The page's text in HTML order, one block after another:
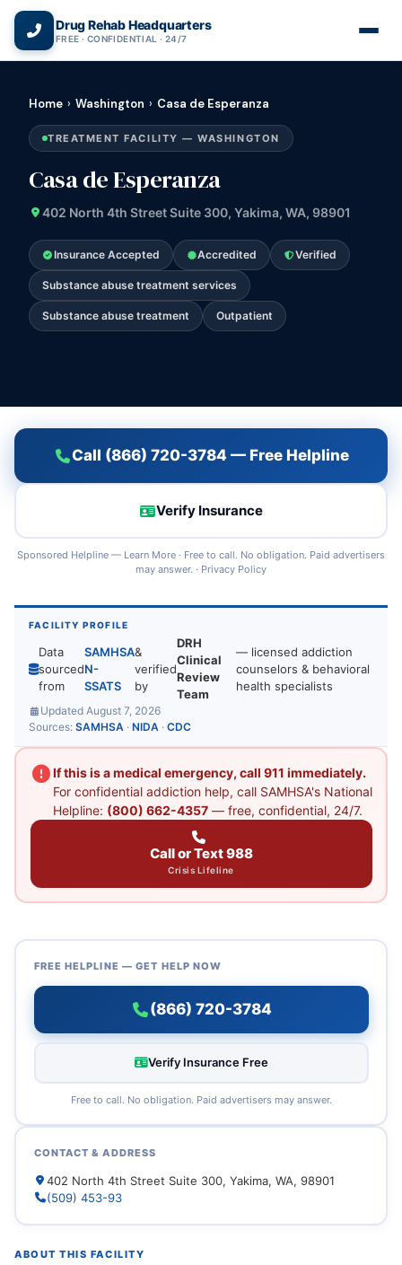
Drug Rehab Headquarters
FREE · CONFIDENTIAL · 24/7
Home › Washington › Casa de Esperanza
TREATMENT FACILITY — WASHINGTON
Casa de Esperanza
402 North 4th Street Suite 300, Yakima, WA, 98901
Insurance Accepted Accredited Verified
Substance abuse treatment services
Substance abuse treatment Outpatient
Call (866) 720-3784 — Free Helpline
Verify Insurance
Sponsored Helpline — Learn More · Free to call. No obligation. Paid advertisers
may answer. · Privacy Policy
FACILITY PROFILE
Data
sourced
from
SAMHSA
N-
SSATS
&
verified
by
DRH
Clinical
Review
Team
— licensed addiction
counselors & behavioral
health specialists
Updated August 7, 2026
Sources: SAMHSA · NIDA · CDC
If this is a medical emergency, call 911 immediately.
For confidential addiction help, call SAMHSA's National
Helpline: (800) 662-4357— free, confidential, 24/7.
Call or Text 988
Crisis Lifeline
ABOUT THIS FACILITY
FREE HELPLINE — GET HELP NOW
(866) 720-3784
Verify Insurance Free
Free to call. No obligation. Paid advertisers may answer.
CONTACT & ADDRESS
402 North 4th Street Suite 300, Yakima, WA, 98901
(509) 453-93